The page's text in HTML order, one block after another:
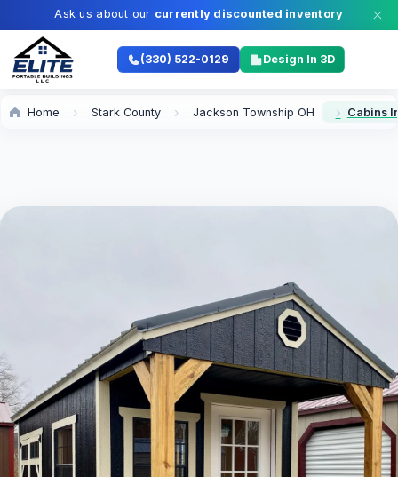
Ask us about our currently discounted inventory
(330) 522-0129 Design In 3D
Home Stark County Jackson Township OH Cabins